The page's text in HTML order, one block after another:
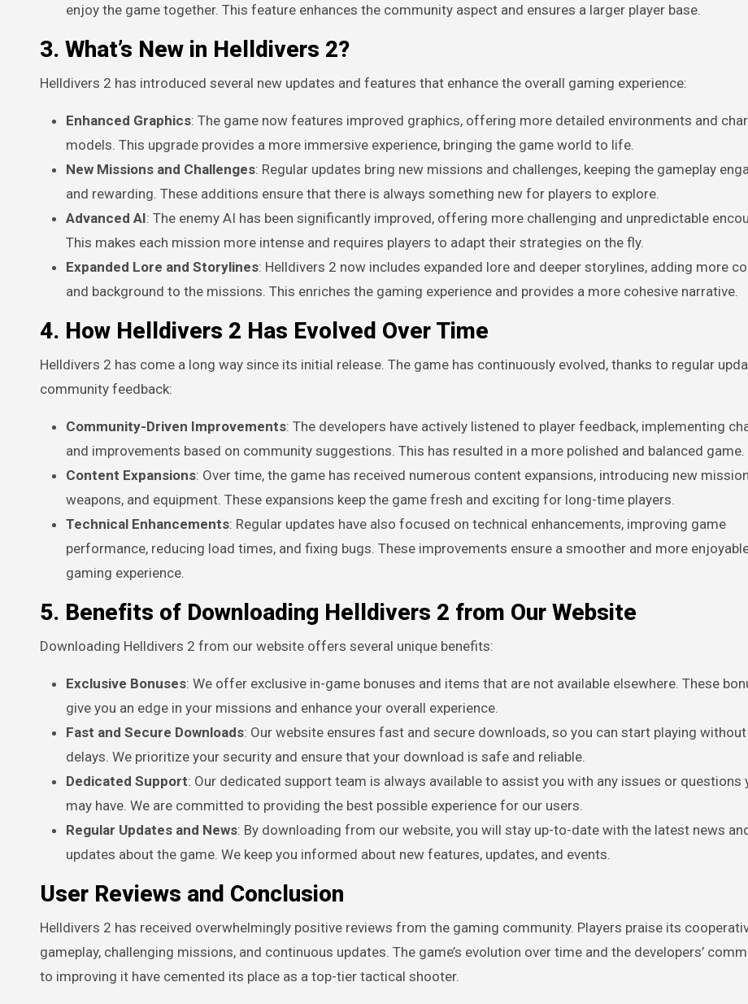
enjoy the game together. This feature enhances the community aspect and ensures a larger player base.
3. What’s New in Helldivers 2?
Helldivers 2 has introduced several new updates and features that enhance the overall gaming experience:
Enhanced Graphics: The game now features improved graphics, offering more detailed environments and
models. This upgrade provides a more immersive experience, bringing the game world to life.
New Missions and Challenges: Regular updates bring new missions and challenges, keeping the gameplay
and rewarding. These additions ensure that there is always something new for players to explore.
Advanced AI: The enemy AI has been significantly improved, offering more challenging and unpredictable
This makes each mission more intense and requires players to adapt their strategies on the fly.
Expanded Lore and Storylines: Helldivers 2 now includes expanded lore and deeper storylines, adding more
and background to the missions. This enriches the gaming experience and provides a more cohesive narrative.
4. How Helldivers 2 Has Evolved Over Time
Helldivers 2 has come a long way since its initial release. The game has continuously evolved, thanks to regular
community feedback:
Community-Driven Improvements: The developers have actively listened to player feedback, implementing
and improvements based on community suggestions. This has resulted in a more polished and balanced game.
Content Expansions: Over time, the game has received numerous content expansions, introducing new
weapons, and equipment. These expansions keep the game fresh and exciting for long-time players.
Technical Enhancements: Regular updates have also focused on technical enhancements, improving game
performance, reducing load times, and fixing bugs. These improvements ensure a smoother and more
gaming experience.
5. Benefits of Downloading Helldivers 2 from Our Website
Downloading Helldivers 2 from our website offers several unique benefits:
Exclusive Bonuses: We offer exclusive in-game bonuses and items that are not available elsewhere. These
give you an edge in your missions and enhance your overall experience.
Fast and Secure Downloads: Our website ensures fast and secure downloads, so you can start playing without
delays. We prioritize your security and ensure that your download is safe and reliable.
Dedicated Support: Our dedicated support team is always available to assist you with any issues or questions
may have. We are committed to providing the best possible experience for our users.
Regular Updates and News: By downloading from our website, you will stay up-to-date with the latest news
updates about the game. We keep you informed about new features, updates, and events.
User Reviews and Conclusion
Helldivers 2 has received overwhelmingly positive reviews from the gaming community. Players praise its
gameplay, challenging missions, and continuous updates. The game’s evolution over time and the developers’
to improving it have cemented its place as a top-tier tactical shooter.